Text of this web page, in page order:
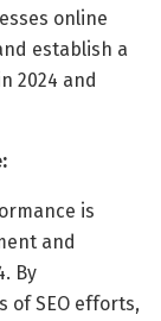
online
establish a
2024 and
is
and
By
of SEO efforts,